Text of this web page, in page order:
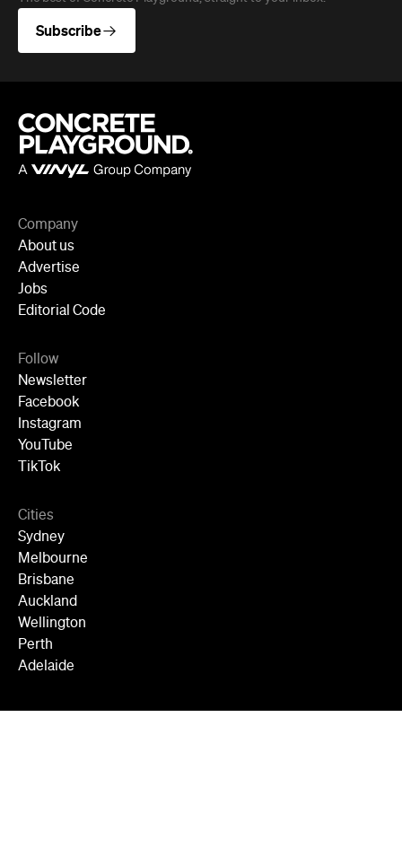
Subscribe
Company
About us
Advertise
Jobs
Editorial Code
Follow
Newsletter
Facebook
Instagram
YouTube
TikTok
Cities
Sydney
Melbourne
Brisbane
Auckland
Wellington
Perth
Adelaide